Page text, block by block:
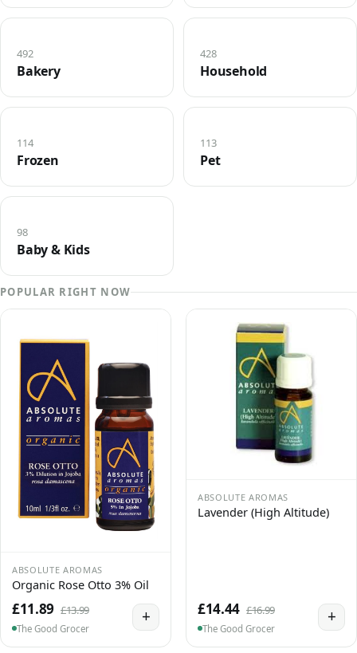
Bakery
492
Household
428
Frozen
114
Pet
113
Baby & Kids
98
POPULAR RIGHT NOW
ABSOLUTE AROMAS
Organic Rose Otto 3% Oil
£11.89 £13.99
The Good Grocer
+
ABSOLUTE AROMAS
Lavender (High Altitude)
£14.44 £16.99
The Good Grocer
+